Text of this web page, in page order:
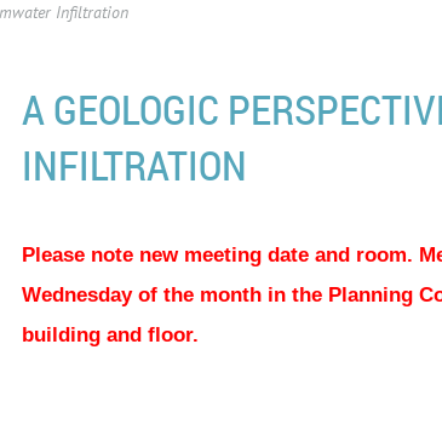
Infiltration
A GEOLOGIC
INFILTRATION
Please note new meeting date and room.
Wednesday of the month in the Planning
building and floor.